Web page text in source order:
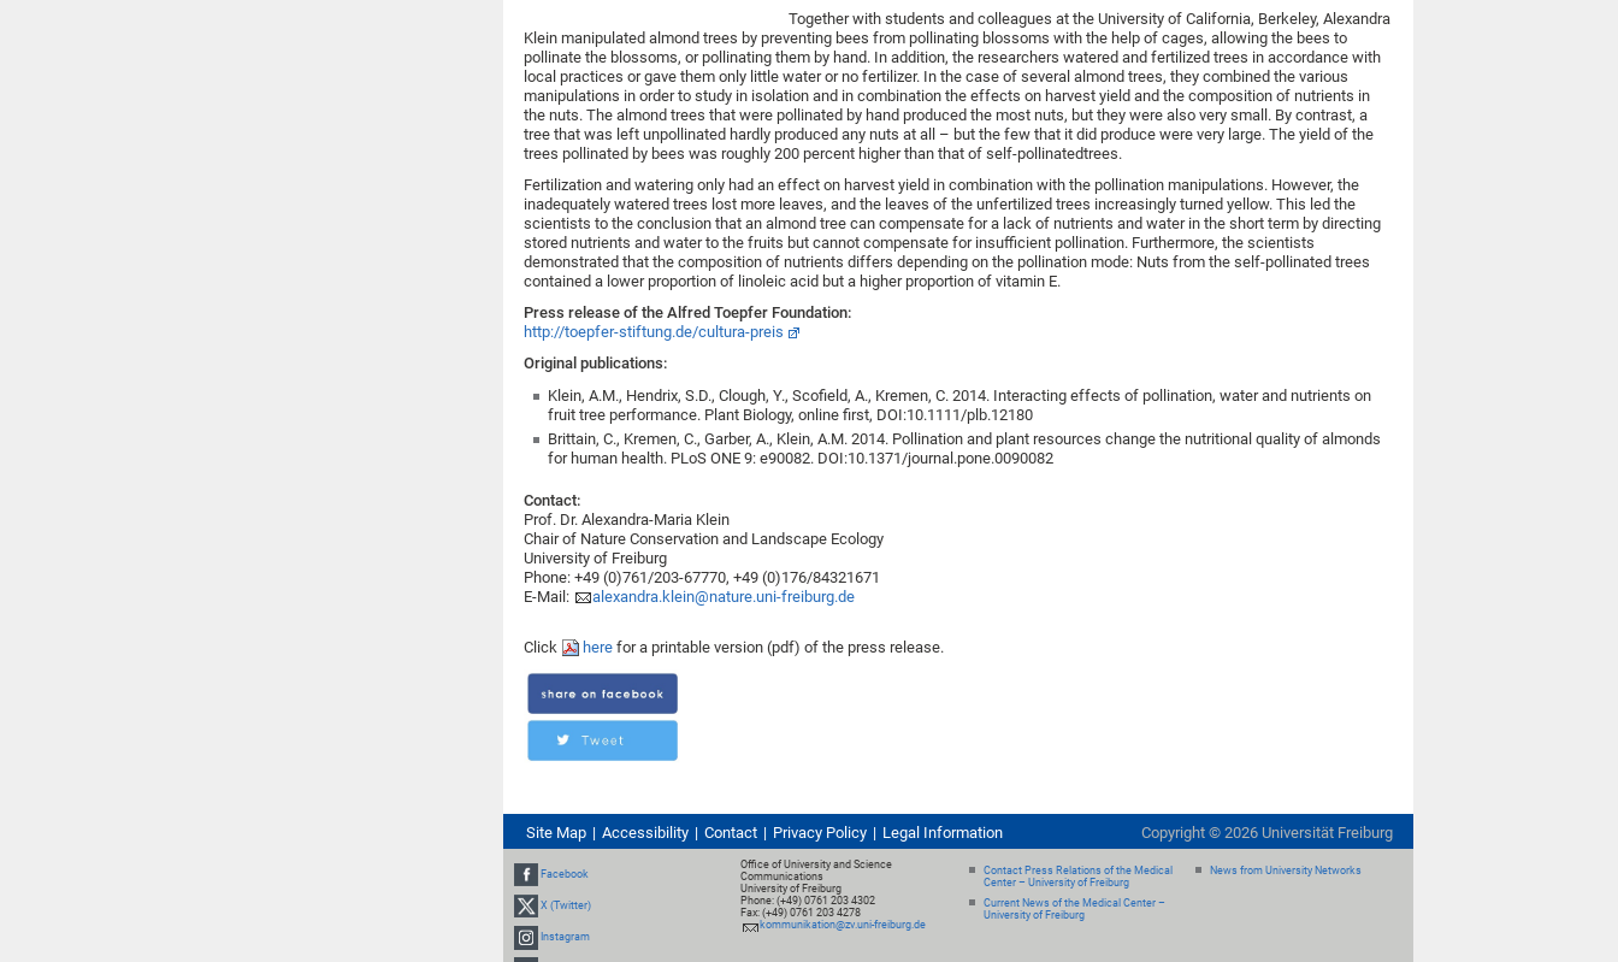
Together with students and colleagues at the University of California, Berkeley, Alexandra
Klein manipulated almond trees by preventing bees from pollinating blossoms with the help of cages, allowing the bees to
pollinate the blossoms, or pollinating them by hand. In addition, the researchers watered and fertilized trees in accordance with
local practices or gave them only little water or no fertilizer. In the case of several almond trees, they combined the various
manipulations in order to study in isolation and in combination the effects on harvest yield and the composition of nutrients in
the nuts. The almond trees that were pollinated by hand produced the most nuts, but they were also very small. By contrast, a
tree that was left unpollinated hardly produced any nuts at all – but the few that it did produce were very large. The yield of the
trees pollinated by bees was roughly 200 percent higher than that of self-pollinatedtrees.
Fertilization and watering only had an effect on harvest yield in combination with the pollination manipulations. However, the
inadequately watered trees lost more leaves, and the leaves of the unfertilized trees increasingly turned yellow. This led the
scientists to the conclusion that an almond tree can compensate for a lack of nutrients and water in the short term by directing
stored nutrients and water to the fruits but cannot compensate for insufficient pollination. Furthermore, the scientists
demonstrated that the composition of nutrients differs depending on the pollination mode: Nuts from the self-pollinated trees
contained a lower proportion of linoleic acid but a higher proportion of vitamin E.
Press release of the Alfred Toepfer Foundation:
http://toepfer-stiftung.de/cultura-preis
Original publications:
Klein, A.M., Hendrix, S.D., Clough, Y., Scofield, A., Kremen, C. 2014. Interacting effects of pollination, water and nutrients on
fruit tree performance. Plant Biology, online first, DOI:10.1111/plb.12180
Brittain, C., Kremen, C., Garber, A., Klein, A.M. 2014. Pollination and plant resources change the nutritional quality of almonds
for human health. PLoS ONE 9: e90082. DOI:10.1371/journal.pone.0090082
Contact:
Prof. Dr. Alexandra-Maria Klein
Chair of Nature Conservation and Landscape Ecology
University of Freiburg
Phone: +49 (0)761/203-67770, +49 (0)176/84321671
E-Mail:
alexandra.klein@nature.uni-freiburg.de
Click here for a printable version (pdf) of the press release.
Site Map Accessibility Contact Privacy Policy Legal Information Copyright © 2026 Universität Freiburg
Facebook
X (Twitter)
Instagram
Office of University and Science
Communications
University of Freiburg
Phone: (+49) 0761 203 4302
Fax: (+49) 0761 203 4278
kommunikation@zv.uni-freiburg.de
Contact Press Relations of the Medical
Center – University of Freiburg
Current News of the Medical Center –
University of Freiburg
News from University Networks